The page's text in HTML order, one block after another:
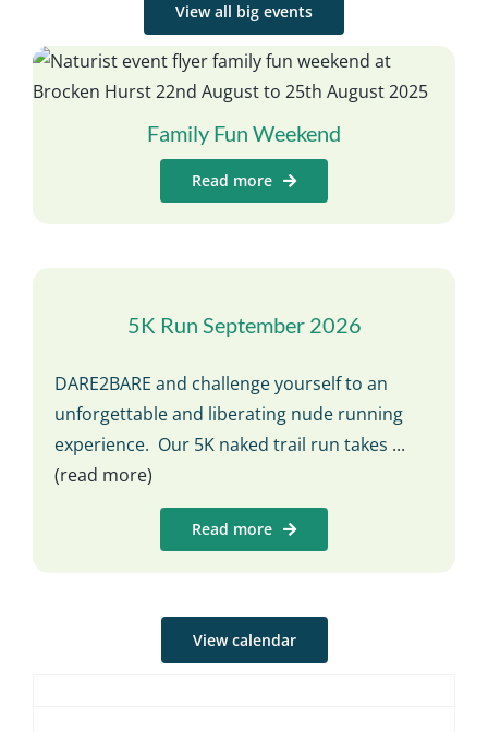
View all big events
Family Fun Weekend
Read more
5K Run September 2026
DARE2BARE and challenge yourself to an
unforgettable and liberating nude running
experience. Our 5K naked trail run takes ...
(read more)
Read more
View calendar